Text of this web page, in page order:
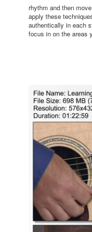
rhythm and then
apply these
authentically in each
focus in on the areas